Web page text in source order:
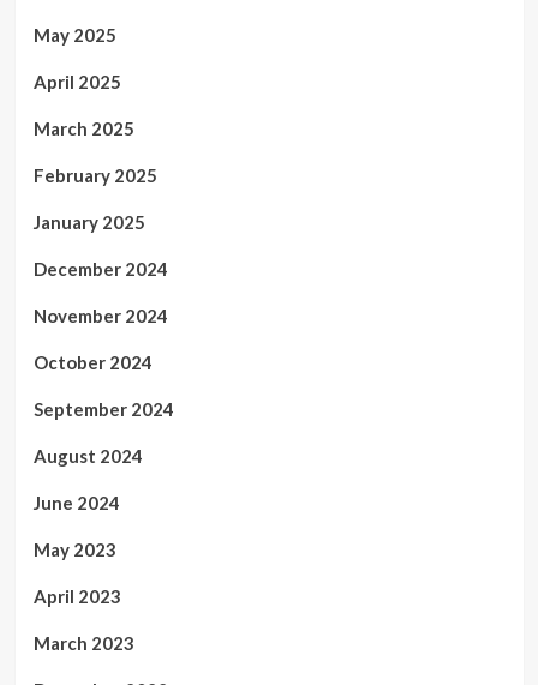
May 2025
April 2025
March 2025
February 2025
January 2025
December 2024
November 2024
October 2024
September 2024
August 2024
June 2024
May 2023
April 2023
March 2023